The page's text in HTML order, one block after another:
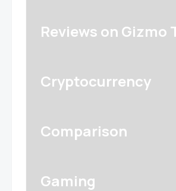
Reviews on Gizmo
Cryptocurrency
Comparison
Gaming